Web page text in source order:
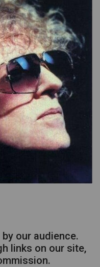
our audience.
links on our site,